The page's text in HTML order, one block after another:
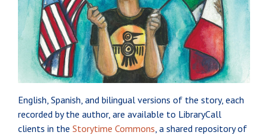
English, Spanish, and bilingual versions of the story, each
recorded by the author, are available to LibraryCall
clients in the Storytime Commons , a shared repository of